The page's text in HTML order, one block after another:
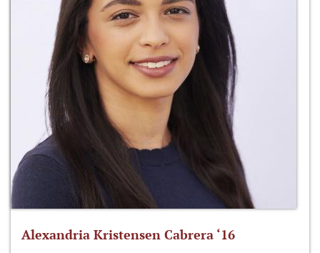
Alexandria Kristensen Cabrera ‘16